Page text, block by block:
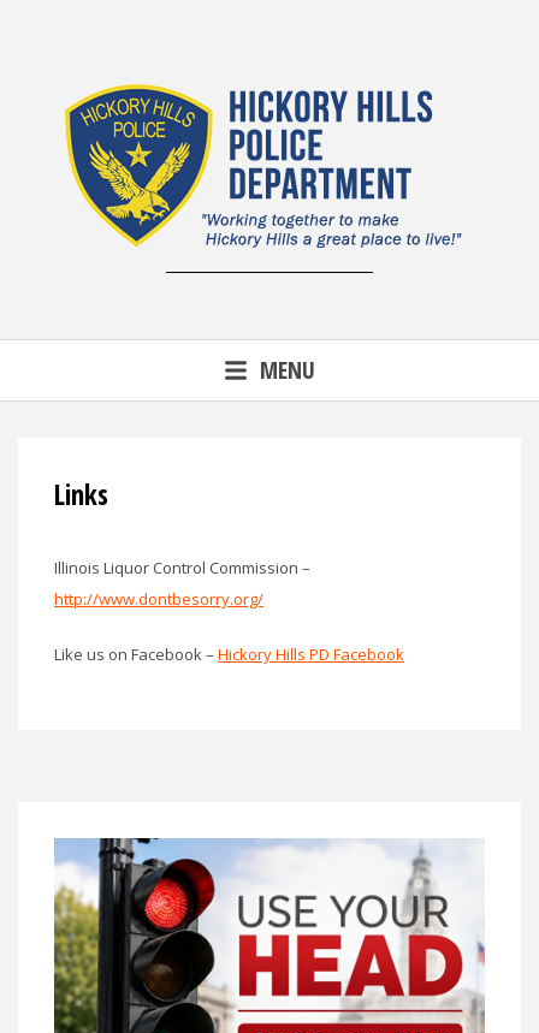
MENU
Links
Illinois Liquor Control Commission –
http://www.dontbesorry.org/
Like us on Facebook – Hickory Hills PD Facebook